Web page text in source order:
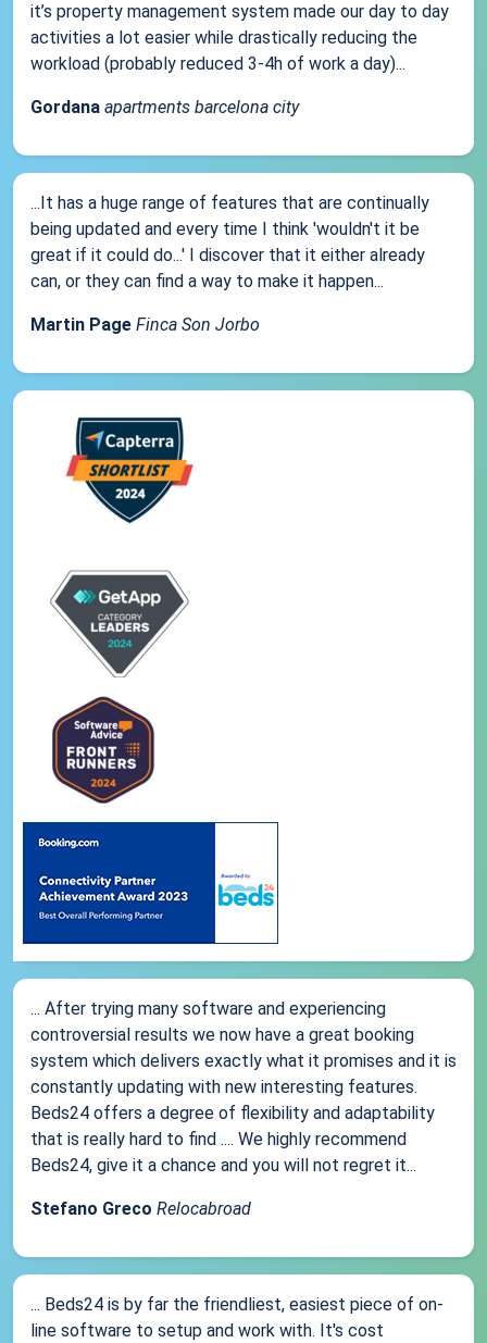
it’s property management system made our day to day
activities a lot easier while drastically reducing the
workload (probably reduced 3-4h of work a day)...
Gordana apartments barcelona city
...It has a huge range of features that are continually
being updated and every time I think 'wouldn't it be
great if it could do...' I discover that it either already
can, or they can find a way to make it happen...
Martin Page Finca Son Jorbo
... After trying many software and experiencing
controversial results we now have a great booking
system which delivers exactly what it promises and it is
constantly updating with new interesting features.
Beds24 offers a degree of flexibility and adaptability
that is really hard to find .... We highly recommend
Beds24, give it a chance and you will not regret it...
Stefano Greco Relocabroad
... Beds24 is by far the friendliest, easiest piece of on-
line software to setup and work with. It's cost